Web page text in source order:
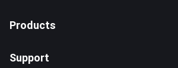
Products
Support